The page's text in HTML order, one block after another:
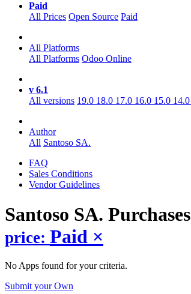
Paid
All Prices Open Source Paid
All Platforms
All Platforms Odoo Online
v 6.1
All versions 19.0 18.0 17.0 16.0 15.0 14.0
Author
All Santoso SA.
FAQ
Sales Conditions
Vendor Guidelines
Santoso SA. Purchases
price: Paid ×
No Apps found for your criteria.
Submit your Own